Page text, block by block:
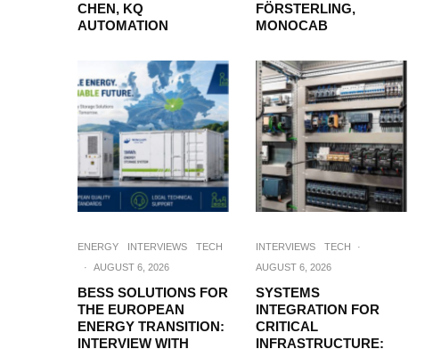
CHEN, KQ
AUTOMATION
FÖRSTERLING,
MONOCAB
ENERGY INTERVIEWS
TECH
·
AUGUST 6, 2026
BESS SOLUTIONS FOR
THE EUROPEAN
ENERGY TRANSITION:
INTERVIEW WITH
INTERVIEWS TECH
·
AUGUST 6, 2026
SYSTEMS
INTEGRATION FOR
CRITICAL
INFRASTRUCTURE: